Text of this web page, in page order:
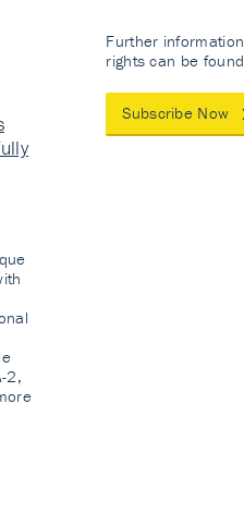
2,
Further
rights can be
Subscribe Now